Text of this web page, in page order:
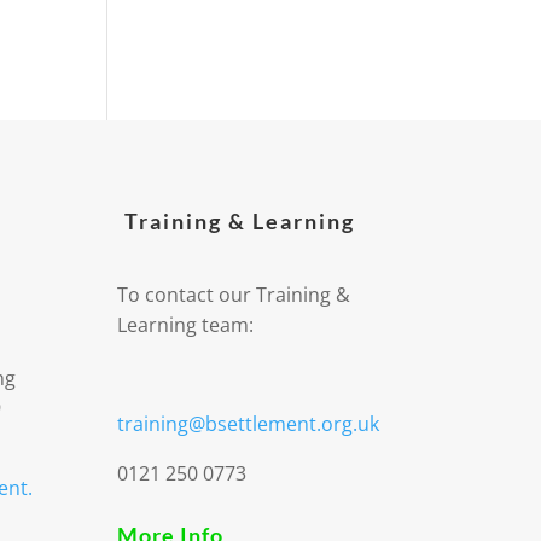
Training & Learning
To contact our Training &
Learning team:
training@bsettlement.org.uk
0121 250 0773
More Info